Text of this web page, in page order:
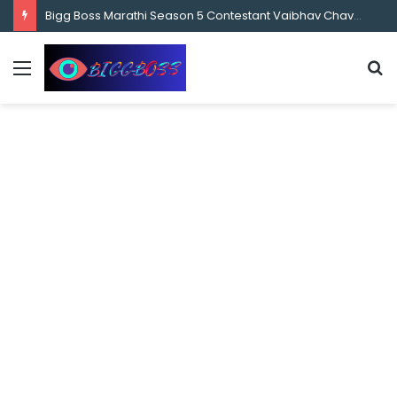
content Bigg Boss Marathi Season 5 Contestant Vaibhav Chavan Biography